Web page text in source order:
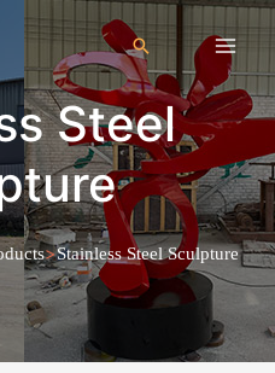
Steel
>Stainless Steel Sculpture